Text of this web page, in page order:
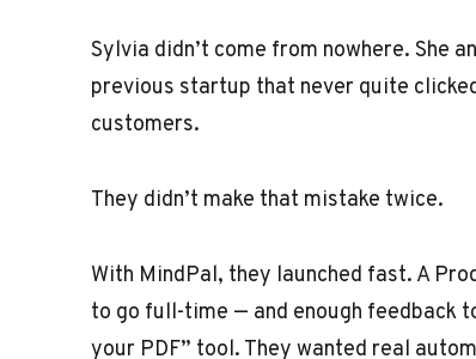
Sylvia didn’t come from nowhere. She
previous startup that never quite
customers.
They didn’t make that mistake twice.
With MindPal, they launched fast. A
to go full-time — and enough feedback
your PDF” tool. They wanted real